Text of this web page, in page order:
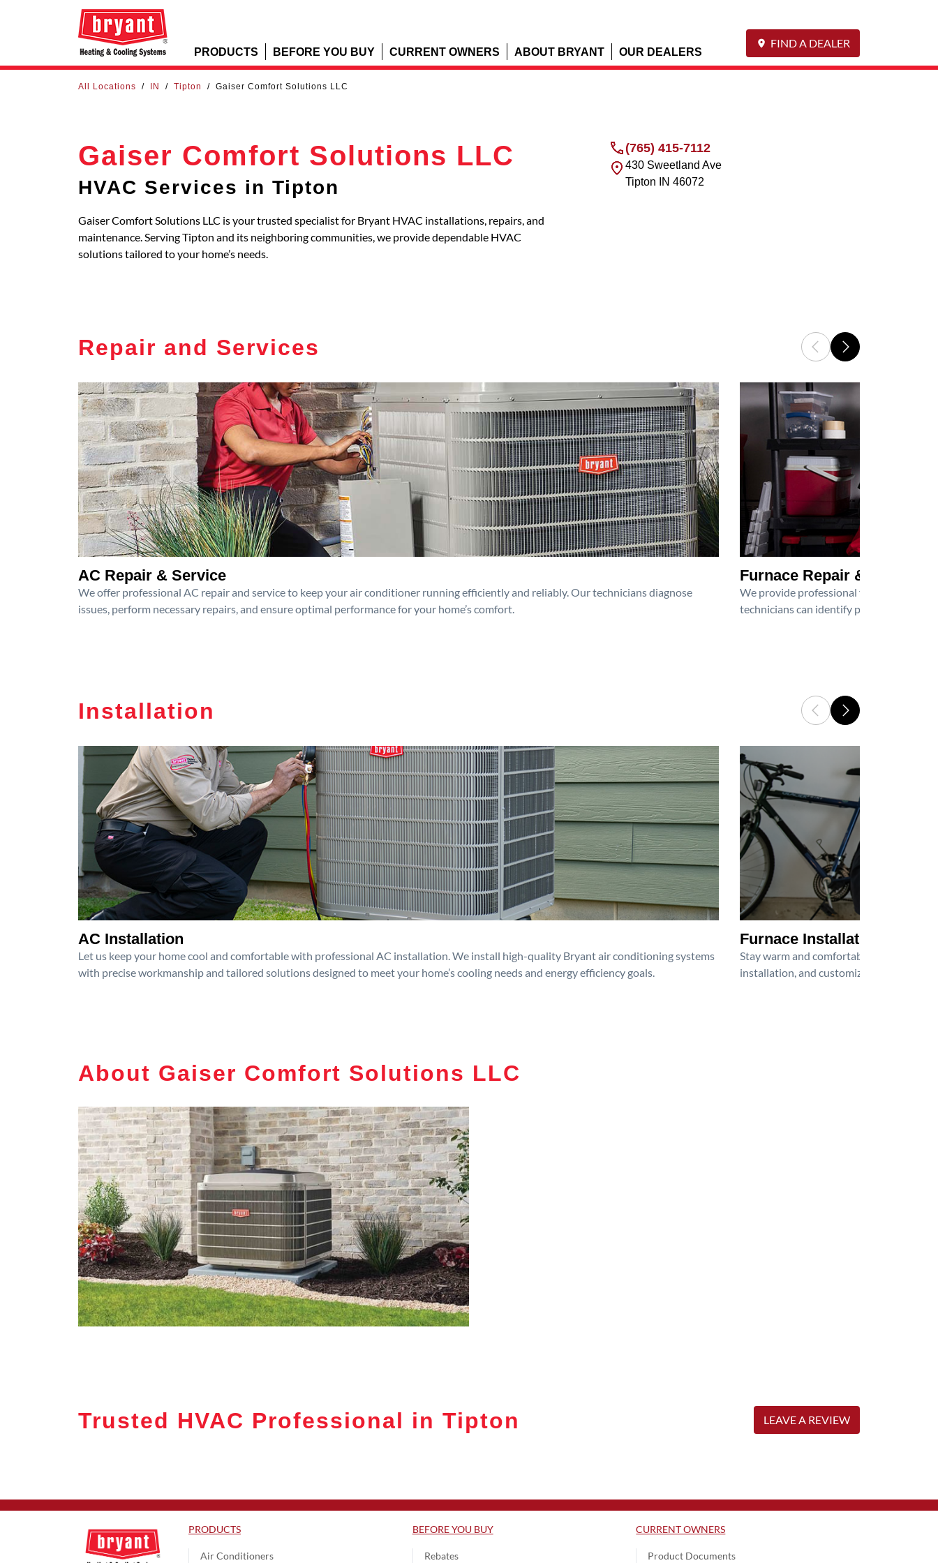
PRODUCTS BEFORE YOU BUY CURRENT OWNERS ABOUT BRYANT OUR DEALERS
FIND A DEALER
All Locations / IN / Tipton / Gaiser Comfort Solutions LLC
Gaiser Comfort Solutions LLC
HVAC Services in Tipton
Gaiser Comfort Solutions LLC is your trusted specialist for Bryant HVAC installations, repairs, and
maintenance. Serving Tipton and its neighboring communities, we provide dependable HVAC
solutions tailored to your home’s needs.
(765) 415-7112
430 Sweetland Ave
Tipton
IN 46072
Repair and Services
AC Repair & Service
We offer professional AC repair and service to keep your air conditioner running efficiently and reliably. Our technicians diagnose
issues, perform necessary repairs, and ensure optimal performance for your home’s comfort.
Furnace Repair & Service
We provide professional furnace repair
technicians can identify problems,
Installation
AC Installation
Let us keep your home cool and comfortable with professional AC installation. We install high-quality Bryant air conditioning systems
with precise workmanship and tailored solutions designed to meet your home’s cooling needs and energy efficiency goals.
Furnace Installation
Stay warm and comfortable all winter
installation, and customized heating
About Gaiser Comfort Solutions LLC
Trusted HVAC Professional in Tipton LEAVE A REVIEW
PRODUCTS
Air Conditioners
BEFORE YOU BUY
Rebates
CURRENT OWNERS
Product Documents